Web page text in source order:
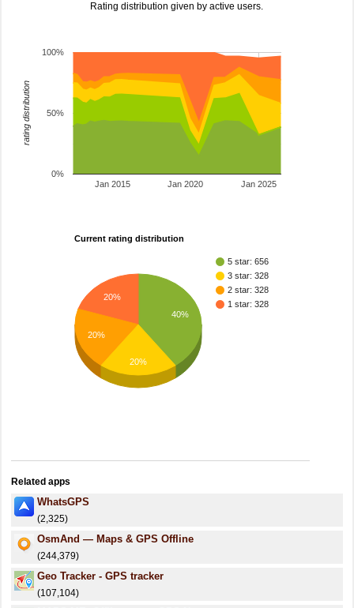
Rating distribution given by active users.
Jan 2015 Jan 2020 Jan 2025
0%
50%
100%
rating distribution
Current rating distribution
5 star: 656
3 star: 328
2 star: 328
1 star: 328
40%
20%
20%
20%
Related apps
WhatsGPS
(2,325)
OsmAnd — Maps & GPS Offline
(244,379)
Geo Tracker - GPS tracker
(107,104)